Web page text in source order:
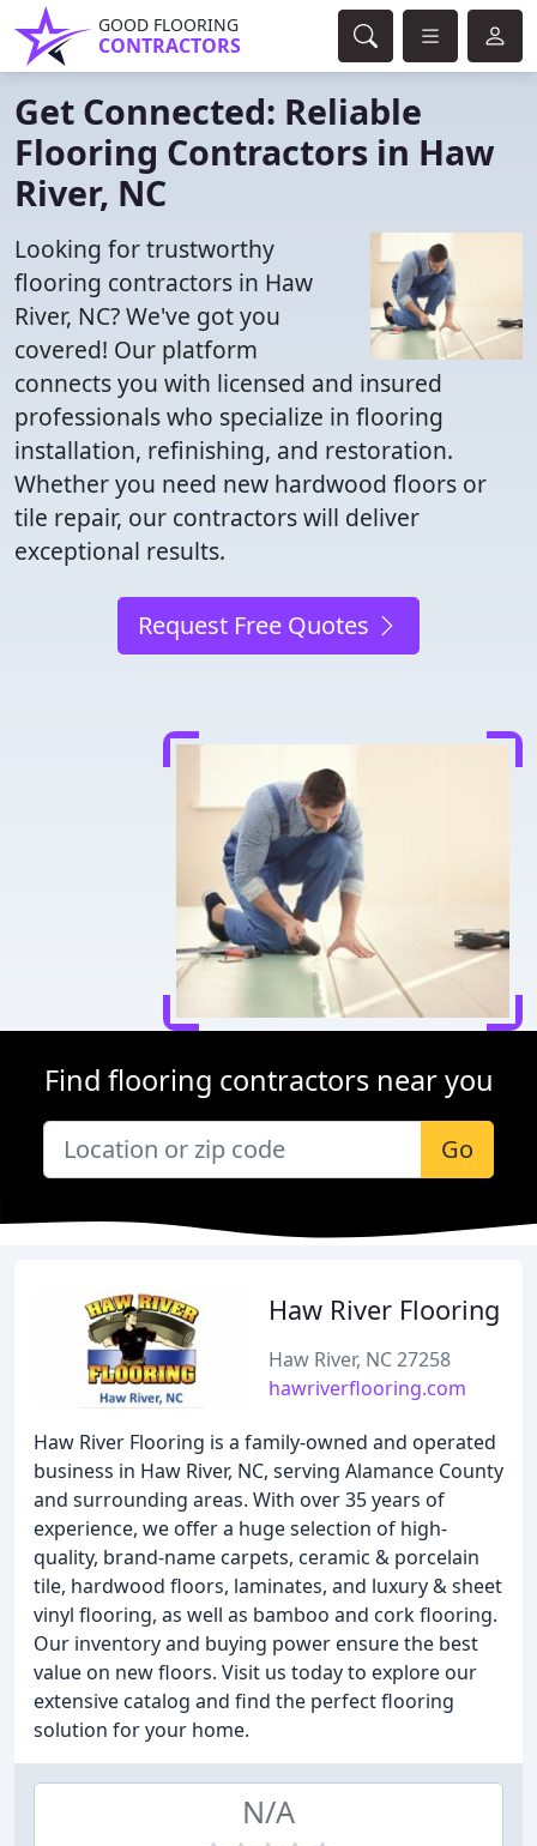
GOOD FLOORING
CONTRACTORS
Get Connected: Reliable
Flooring Contractors in Haw
River, NC
Looking for trustworthy
flooring contractors in Haw
River, NC? We've got you
covered! Our platform
connects you with licensed and insured
professionals who specialize in flooring
installation, refinishing, and restoration.
Whether you need new hardwood floors or
tile repair, our contractors will deliver
exceptional results.
Request Free Quotes
Find flooring contractors near you
Go
Haw River Flooring
Haw River, NC 27258
hawriverflooring.com
Haw River Flooring is a family-owned and operated
business in Haw River, NC, serving Alamance County
and surrounding areas. With over 35 years of
experience, we offer a huge selection of high-
quality, brand-name carpets, ceramic & porcelain
tile, hardwood floors, laminates, and luxury & sheet
vinyl flooring, as well as bamboo and cork flooring.
Our inventory and buying power ensure the best
value on new floors. Visit us today to explore our
extensive catalog and find the perfect flooring
solution for your home.
N/A